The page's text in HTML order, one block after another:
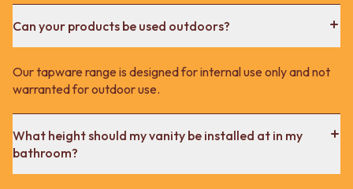
Can your products be used outdoors?
Our tapware range is designed for internal use only and not
warranted for outdoor use.
What height should my vanity be installed at in my
bathroom?